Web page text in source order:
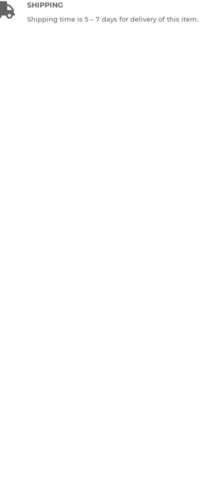
SHIPPING
Shipping time is 5 – 7 days for delivery of this item.